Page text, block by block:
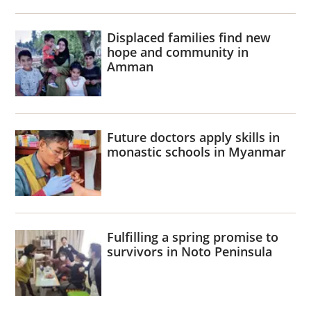
Displaced families find new
hope and community in
Amman
Future doctors apply skills in
monastic schools in Myanmar
Fulfilling a spring promise to
survivors in Noto Peninsula